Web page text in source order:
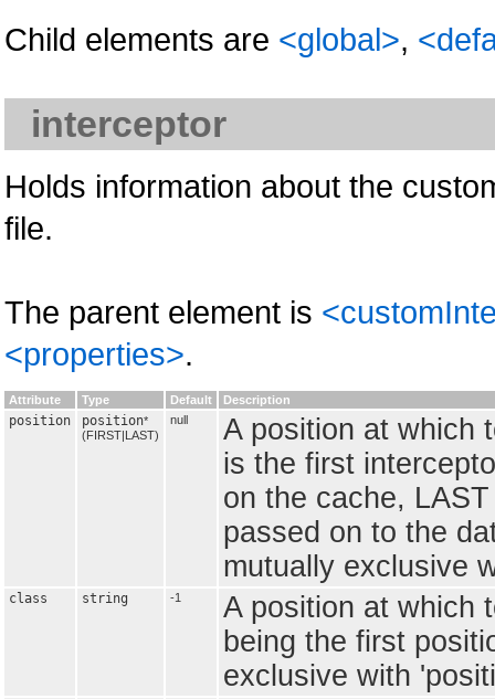
Child elements are <global>,
interceptor
Holds information about the
file.
The parent element is
<properties>.
Attribute Type Default Description
position position*
(FIRST|LAST)
null
A position at which
is the first
on the cache,
passed on to the
mutually exclusive
class string -1
A position at which
being the first
exclusive with